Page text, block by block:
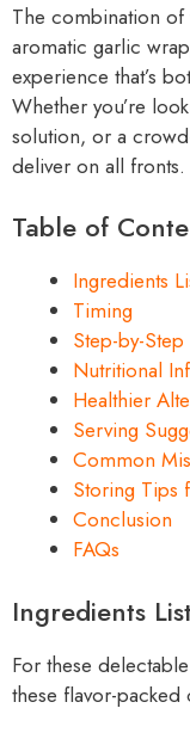
The combination
aromatic garlic
experience that’s
Whether you’re
solution, or a
deliver on all fronts.
Table of
Ingredients
Timing
Step-by-
Nutritional
Healthier
Serving
Common
Storing Tips
Conclusion
FAQs
Ingredients List
For these
these flavor-packed